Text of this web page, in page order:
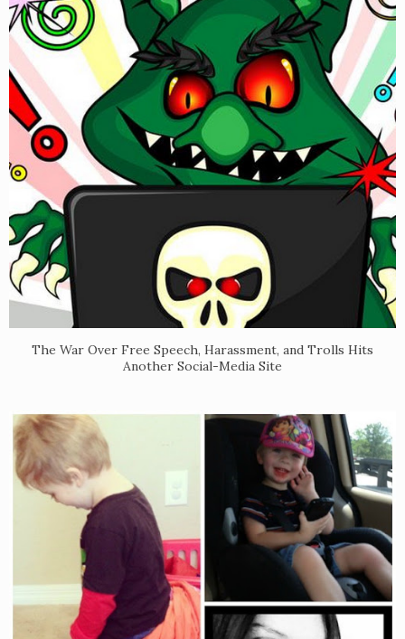
The War Over Free Speech, Harassment, and Trolls Hits
Another Social-Media Site